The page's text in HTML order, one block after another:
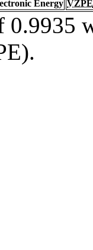
Energy VZPE